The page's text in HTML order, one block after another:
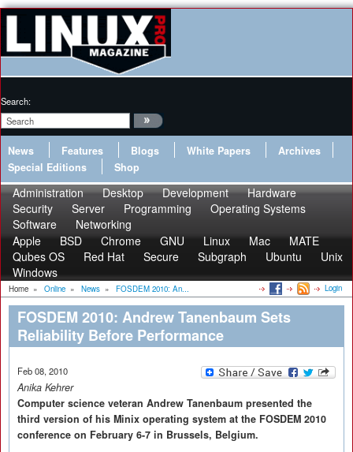
Search:
News Features Blogs White Papers
Archives
Special Editions
Shop
Administration Desktop Development
Hardware
Security
Server Programming
Operating Systems
Software
Networking
Apple
BSD Chrome GNU Linux Mac
MATE
Qubes OS
Red Hat Secure Subgraph Ubuntu
Unix
Windows
Home » Online » News » FOSDEM 2010: An... Login
FOSDEM 2010: Andrew Tanenbaum Sets
Reliability Before Performance
Feb 08, 2010
Anika Kehrer
Computer science veteran Andrew Tanenbaum presented the
third version of his Minix operating system at the FOSDEM 2010
conference on February 6-7 in Brussels, Belgium.